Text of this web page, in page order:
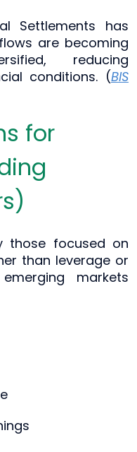
Settlements has
are becoming
reducing
conditions. (BIS
for
those focused on
than leverage or
markets